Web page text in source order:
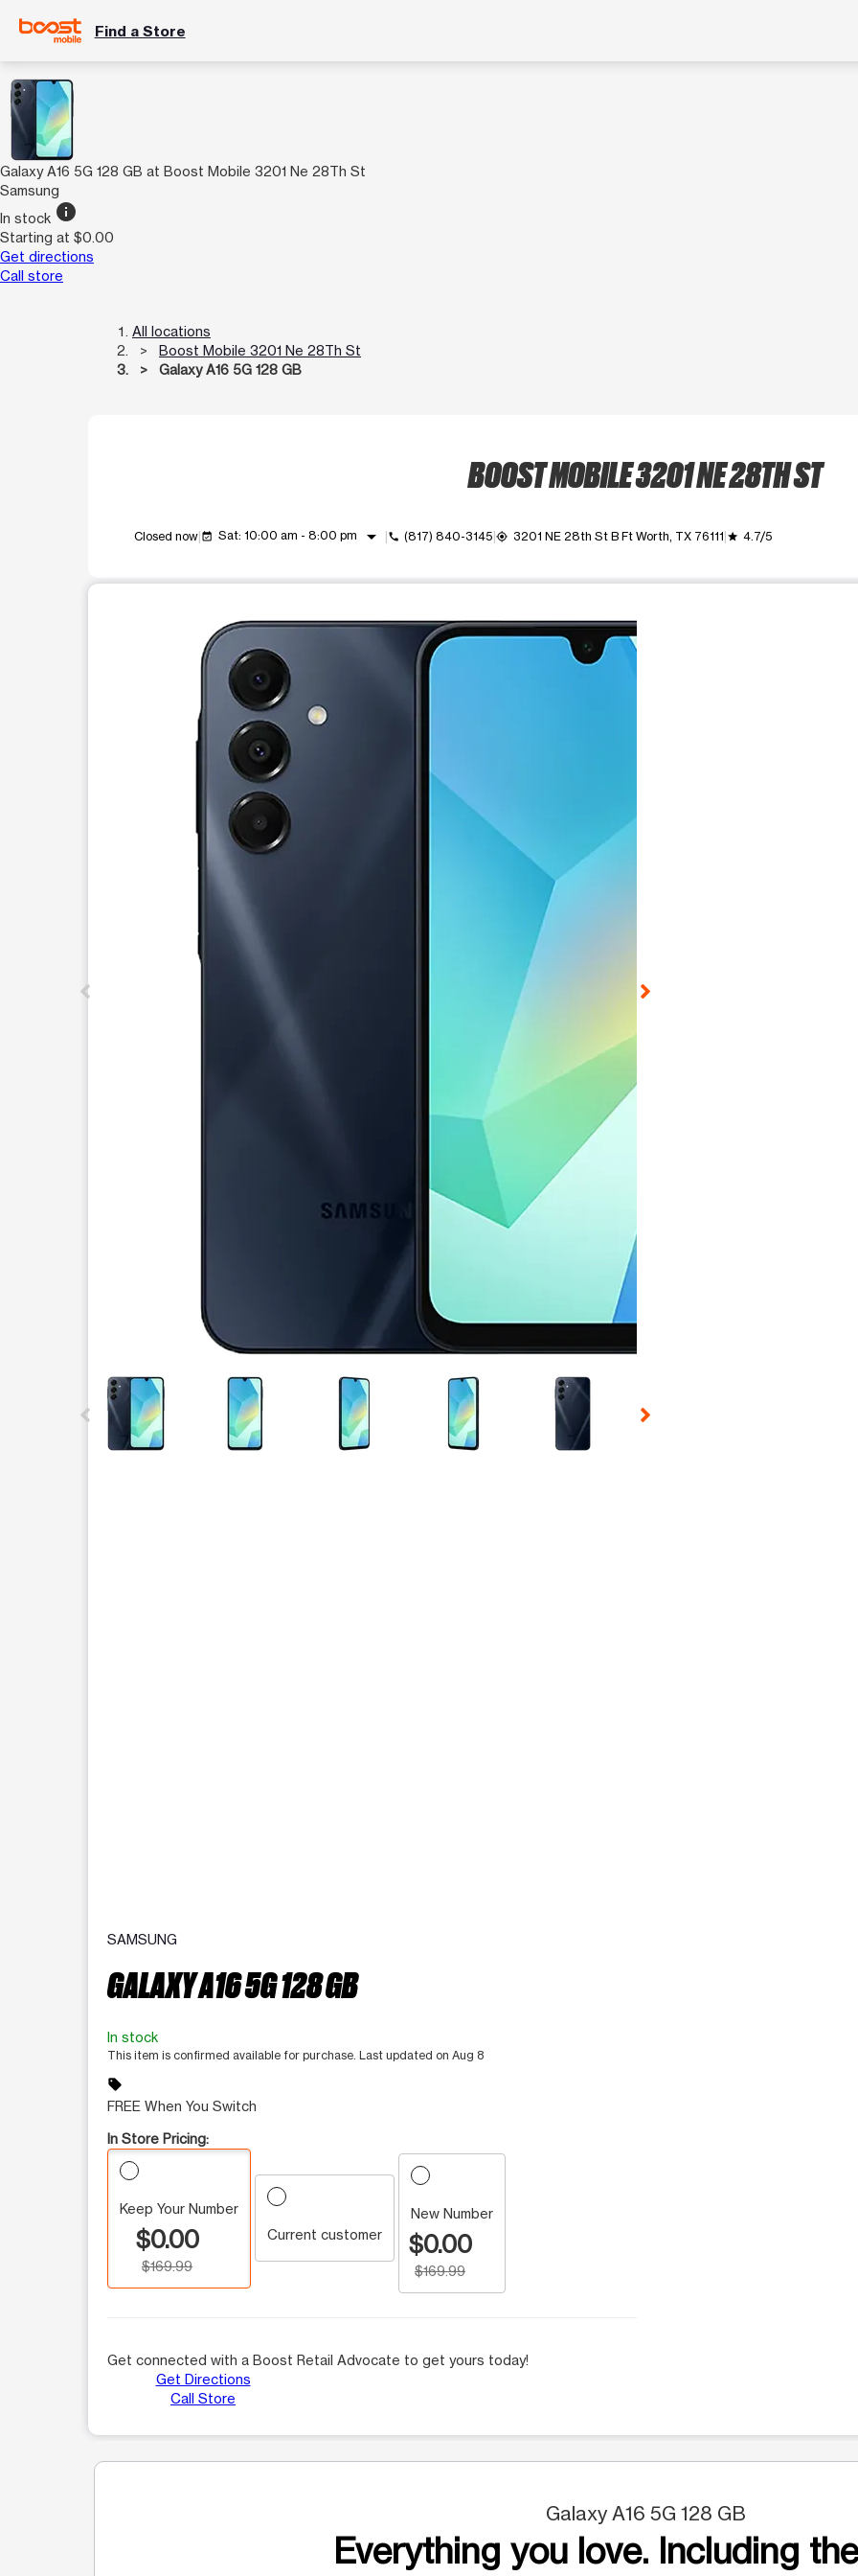
Find a Store
Galaxy A16 5G 128 GB at Boost Mobile 3201 Ne 28Th St
Samsung
In stock info
Starting at $0.00
Get directions
Call store
All locations
Boost Mobile 3201 Ne 28Th St
Galaxy A16 5G 128 GB
BOOST MOBILE 3201 NE 28TH ST
Closed now event_available Sat: 10:00 am - 8:00 pm arrow_drop_down call (817) 840-3145 my_location 3201 NE 28th St B Ft Worth, TX 76111 grade 4.7/5
This carousel contains a column of small thumbnails. Selecting a thumbnail will change the main image in the
SAMSUNG
GALAXY A16 5G 128 GB
In stock
This item is confirmed available for purchase. Last updated on Aug 8
sell
FREE When You Switch
In Store Pricing:
Keep Your Number
$0.00
$169.99
Current customer
New Number
$0.00
$169.99
Get connected with a Boost Retail Advocate to get yours today!
Get Directions
Call Store
Galaxy A16 5G 128 GB
Everything you love. Including